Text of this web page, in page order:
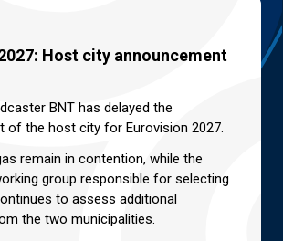
Host city announcement
BNT has delayed the
of the host city for Eurovision 2027.
remain in contention, while the
group responsible for selecting
to assess additional
the two municipalities.